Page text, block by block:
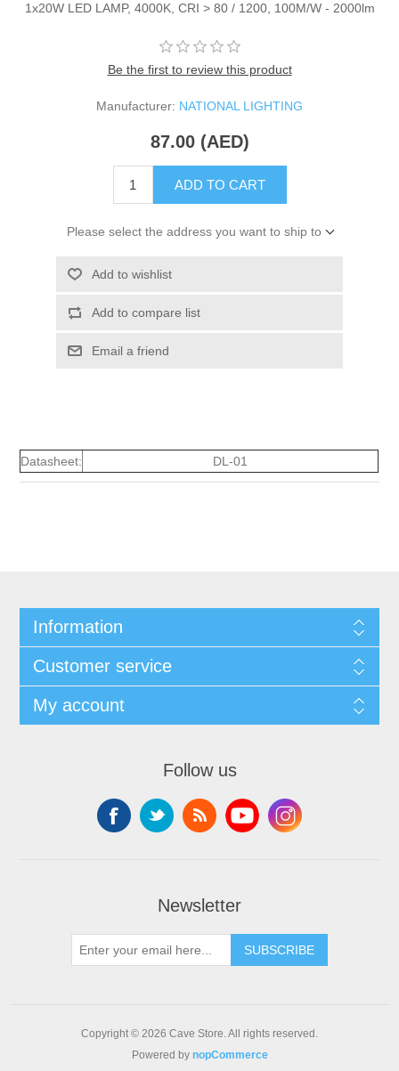
1x20W LED LAMP, 4000K, CRI > 80 / 1200, 100M/W - 2000lm
Be the first to review this product
Manufacturer: NATIONAL LIGHTING
87.00 (AED)
ADD TO CART
Please select the address you want to ship to
Add to wishlist
Add to compare list
Email a friend
Datasheet: DL-01
Information
Customer service
My account
Follow us
Newsletter
SUBSCRIBE
Copyright © 2026 Cave Store. All rights reserved.
Powered by nopCommerce